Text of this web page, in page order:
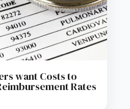
want Costs to
Rates